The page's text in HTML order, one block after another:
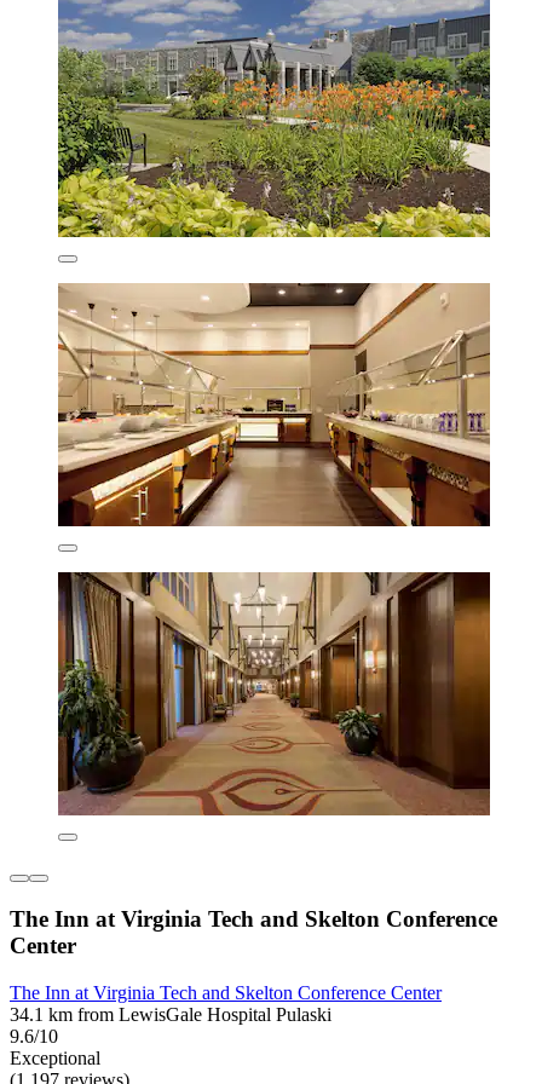
The Inn at Virginia Tech and Skelton Conference
Center
The Inn at Virginia Tech and Skelton Conference Center
34.1 km from LewisGale Hospital Pulaski
9.6/10
Exceptional
(1,197 reviews)